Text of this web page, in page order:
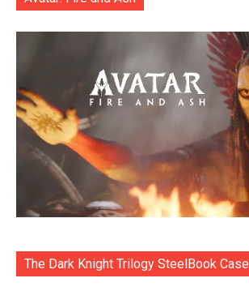
The Dark Knight Trilogy SteelBook Case